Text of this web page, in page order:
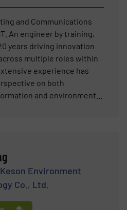
in several other countries.
and Communications
An engineer by training,
years driving innovation
multiple roles within
experience has
on both
and environmental
and support the
economy.
Environment
Co., Ltd.